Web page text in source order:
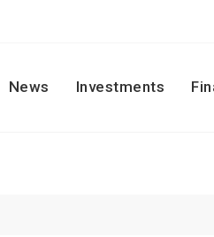
News Investments